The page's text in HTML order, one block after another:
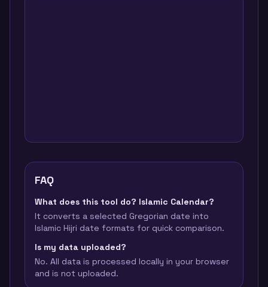
FAQ
What does this tool do? Islamic Calendar?
It converts a selected Gregorian date into
Islamic Hijri date formats for quick comparison.
Is my data uploaded?
No. All data is processed locally in your browser
and is not uploaded.